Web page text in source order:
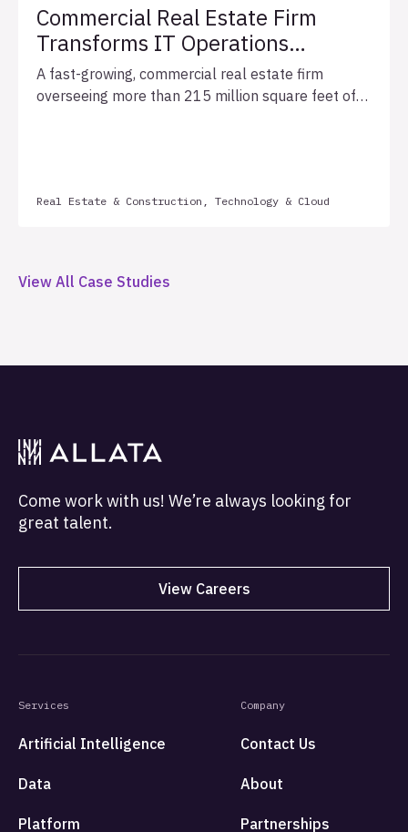
Commercial Real Estate Firm
Transforms IT Operations
Through Structured, Measurable
Application Support
A fast-growing, commercial real estate firm
overseeing more than 215 million square feet of
organization. In partnership with Allata, the firm
(SLAs), automated health monitoring, and monthly
quality metrics, establishing the operational
Real Estate & Construction, Technology & Cloud
View All Case Studies
Come work with us! We’re always looking for
great talent.
View Careers
Services
Artificial Intelligence
Data
Platform
Company
Contact Us
About
Partnerships